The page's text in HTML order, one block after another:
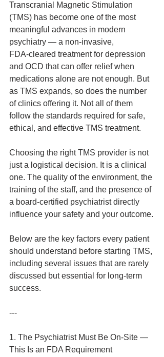
Transcranial Magnetic Stimulation
(TMS) has become one of the most
meaningful advances in modern
psychiatry — a non‑invasive,
FDA‑cleared treatment for depression
and OCD that can offer relief when
medications alone are not enough. But
as TMS expands, so does the number
of clinics offering it. Not all of them
follow the standards required for safe,
ethical, and effective TMS treatment.
Choosing the right TMS provider is not
just a logistical decision. It is a clinical
one. The quality of the environment, the
training of the staff, and the presence of
a board‑certified psychiatrist directly
influence your safety and your outcome.
Below are the key factors every patient
should understand before starting TMS,
including several issues that are rarely
discussed but essential for long‑term
success.
---
1. The Psychiatrist Must Be On‑Site —
This Is an FDA Requirement